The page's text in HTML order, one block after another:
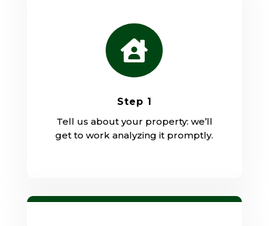

Step 1
Tell us about your property: we’ll
get to work analyzing it promptly.